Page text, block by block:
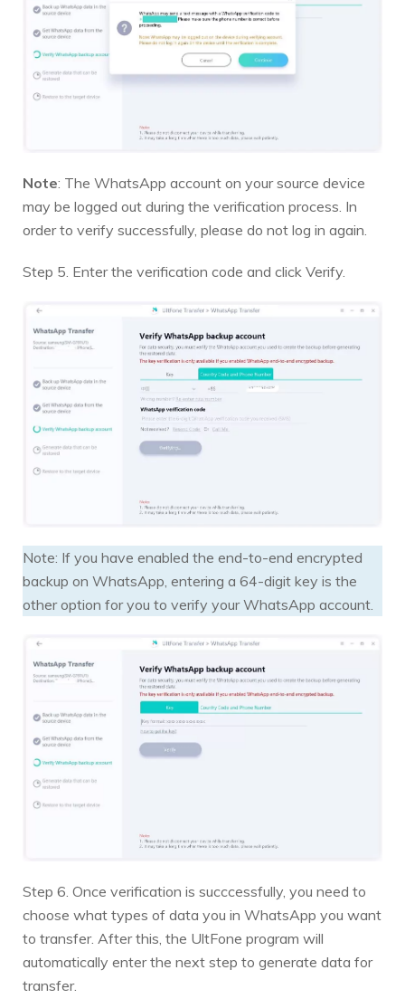
Note: The WhatsApp account on your source device
may be logged out during the verification process. In
order to verify successfully, please do not log in again.
Step 5. Enter the verification code and click Verify.
Note: If you have enabled the end-to-end encrypted
backup on WhatsApp, entering a 64-digit key is the
other option for you to verify your WhatsApp account.
Step 6. Once verification is succcessfully, you need to
choose what types of data you in WhatsApp you want
to transfer. After this, the UltFone program will
automatically enter the next step to generate data for
transfer.